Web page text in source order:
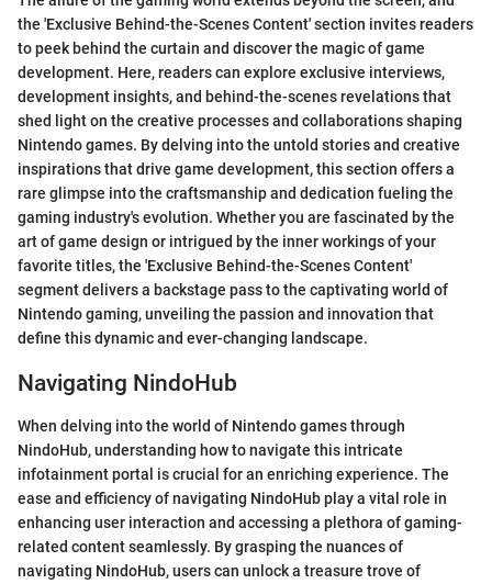
the 'Exclusive Behind-the-Scenes Content' section invites readers
to peek behind the curtain and discover the magic of game
development. Here, readers can explore exclusive interviews,
development insights, and behind-the-scenes revelations that
shed light on the creative processes and collaborations shaping
Nintendo games. By delving into the untold stories and creative
inspirations that drive game development, this section offers a
rare glimpse into the craftsmanship and dedication fueling the
gaming industry's evolution. Whether you are fascinated by the
art of game design or intrigued by the inner workings of your
favorite titles, the 'Exclusive Behind-the-Scenes Content'
segment delivers a backstage pass to the captivating world of
Nintendo gaming, unveiling the passion and innovation that
define this dynamic and ever-changing landscape.
Navigating NindoHub
When delving into the world of Nintendo games through
NindoHub, understanding how to navigate this intricate
infotainment portal is crucial for an enriching experience. The
ease and efficiency of navigating NindoHub play a vital role in
enhancing user interaction and accessing a plethora of gaming-
related content seamlessly. By grasping the nuances of
navigating NindoHub, users can unlock a treasure trove of